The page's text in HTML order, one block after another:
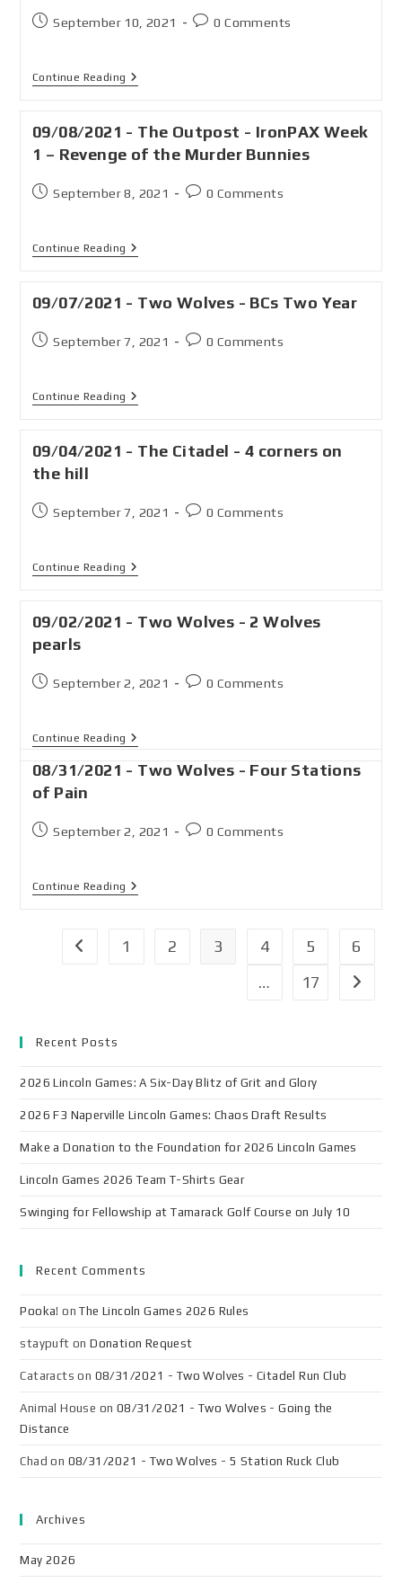
September 10, 2021 0 Comments
Continue Reading
09/08/2021 - The Outpost - IronPAX Week
1 – Revenge of the Murder Bunnies
September 8, 2021 0 Comments
Continue Reading
09/07/2021 - Two Wolves - BCs Two Year
September 7, 2021 0 Comments
Continue Reading
09/04/2021 - The Citadel - 4 corners on
the hill
September 7, 2021 0 Comments
Continue Reading
09/02/2021 - Two Wolves - 2 Wolves
pearls
September 2, 2021 0 Comments
Continue Reading
08/31/2021 - Two Wolves - Four Stations
of Pain
September 2, 2021 0 Comments
Continue Reading
1 2 3 4 5
6
…
17
Recent Posts
2026 Lincoln Games: A Six-Day Blitz of Grit and Glory
2026 F3 Naperville Lincoln Games: Chaos Draft Results
Make a Donation to the Foundation for 2026 Lincoln Games
Lincoln Games 2026 Team T-Shirts Gear
Swinging for Fellowship at Tamarack Golf Course on July 10
Recent Comments
Pooka! onThe Lincoln Games 2026 Rules
staypuft onDonation Request
Cataracts on 08/31/2021 - Two Wolves - Citadel Run Club
Animal House on 08/31/2021 - Two Wolves - Going the
Distance
Chad on 08/31/2021 - Two Wolves - 5 Station Ruck Club
Archives
May 2026